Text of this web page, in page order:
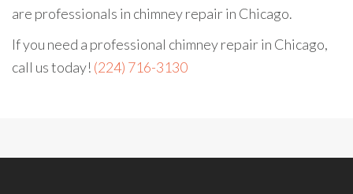
are professionals in chimney repair in Chicago.
If you need a professional chimney repair in Chicago,
call us today! (224) 716-3130